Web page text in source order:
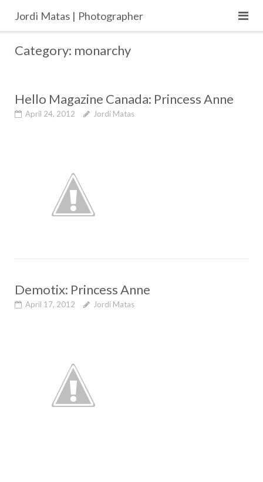
content
Jordi Matas | Photographer
Category: monarchy
Hello Magazine Canada: Princess Anne
April 24, 2012 Jordi Matas
Demotix: Princess Anne
April 17, 2012 Jordi Matas